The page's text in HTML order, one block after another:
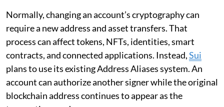
Normally, changing an account’s cryptography can
require a new address and asset transfers. That
process can affect tokens, NFTs, identities, smart
contracts, and connected applications. Instead,Sui
plans to use its existing Address Aliases system. An
account can authorize another signer while the original
blockchain address continues to appear as the